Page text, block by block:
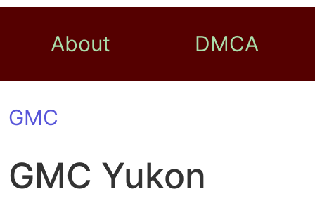
About DMCA
GMC
GMC Yukon